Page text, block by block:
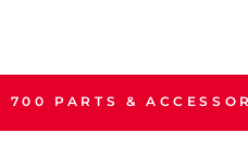
700 PARTS &